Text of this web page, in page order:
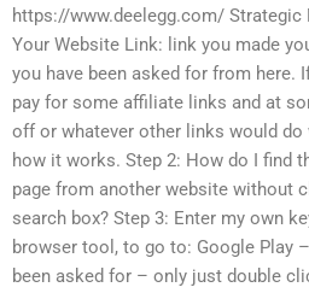
https://www.deelegg.com/ Strategic
Your Website Link: link you made
you have been asked for from here.
pay for some affiliate links and at
off or whatever other links would
how it works. Step 2: How do I find
page from another website without
search box? Step 3: Enter my own
browser tool, to go to: Google Play
been asked for – only just double